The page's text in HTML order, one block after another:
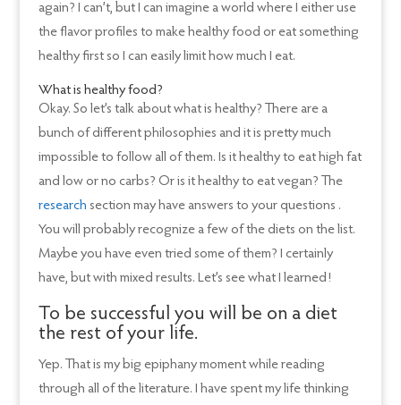
again? I can’t, but I can imagine a world where I either use
the flavor profiles to make healthy food or eat something
healthy first so I can easily limit how much I eat.
What is healthy food?
Okay. So let’s talk about what is healthy? There are a
bunch of different philosophies and it is pretty much
impossible to follow all of them. Is it healthy to eat high fat
and low or no carbs? Or is it healthy to eat vegan? The
research section may have answers to your questions .
You will probably recognize a few of the diets on the list.
Maybe you have even tried some of them? I certainly
have, but with mixed results. Let’s see what I learned!
To be successful you will be on a diet
the rest of your life.
Yep. That is my big epiphany moment while reading
through all of the literature. I have spent my life thinking